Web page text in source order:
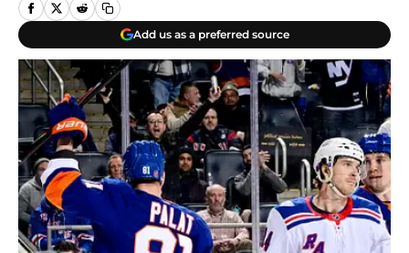
Add us as a preferred source